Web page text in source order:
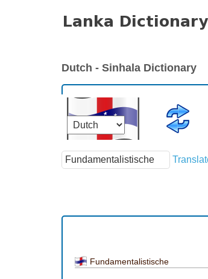
Dutch - Sinhala Dictionary
Fundamentalistische